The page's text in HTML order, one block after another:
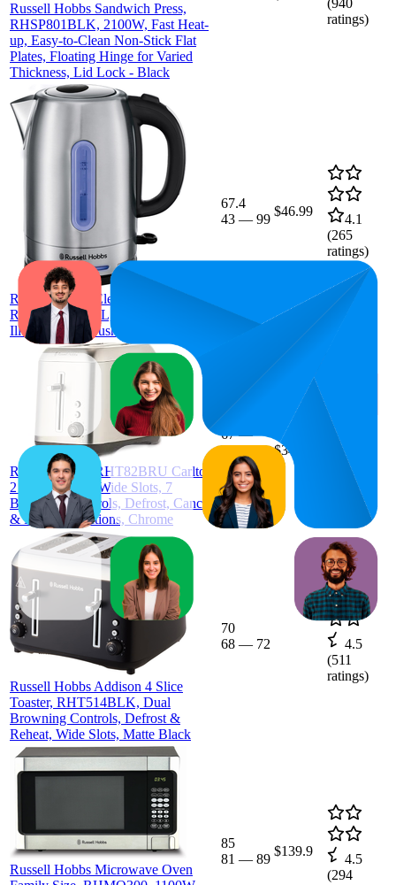
Russell Hobbs Sandwich Press,
RHSP801BLK, 2100W, Fast Heat-
up, Easy-to-Clean Non-Stick Flat
Plates, Floating Hinge for Varied
Thickness, Lid Lock - Black
ratings)
Russell Hobbs Electric Quiet Kettle,
RHK26330, 1.7L, Blue Light
Illumination, Brushed Stainless Steel
67.4
43 — 99
$46.99
4.1
(265
ratings)
Russell Hobbs RHT82BRU Carlton
2 Slice Toaster, Wide Slots, 7
Browning Controls, Defrost, Cancel
& Reheat Functions, Chrome
67—
100
$33
$32
$34
380
ratings)
Russell Hobbs Addison 4 Slice
Toaster, RHT514BLK, Dual
Browning Controls, Defrost &
Reheat, Wide Slots, Matte Black
70
68 — 72
4.5
(511
ratings)
Russell Hobbs Microwave Oven
85
81 — 89
$139.9
4.5
(294